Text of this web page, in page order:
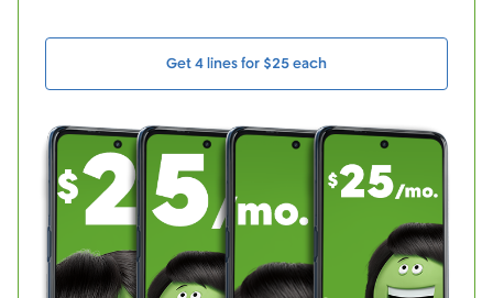
Get 4 lines for $25 each